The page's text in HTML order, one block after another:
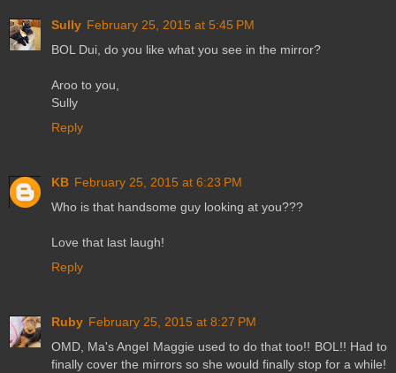
Sully February 25, 2015 at 5:45 PM
BOL Dui, do you like what you see in the mirror?
Aroo to you,
Sully
Reply
KB February 25, 2015 at 6:23 PM
Who is that handsome guy looking at you???
Love that last laugh!
Reply
Ruby February 25, 2015 at 8:27 PM
OMD, Ma's Angel Maggie used to do that too!! BOL!! Had to
finally cover the mirrors so she would finally stop for a while!